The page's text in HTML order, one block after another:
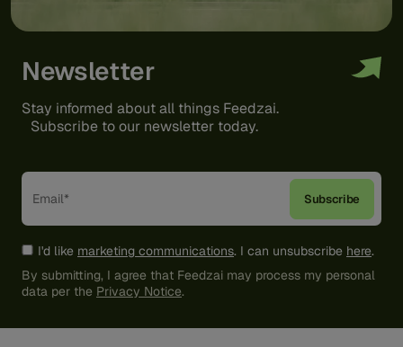
Newsletter
Stay informed about all things Feedzai.
Subscribe to our newsletter today.
I'd like marketing communications. I can unsubscribe here.
By submitting, I agree that Feedzai may process my personal
data per the Privacy Notice.